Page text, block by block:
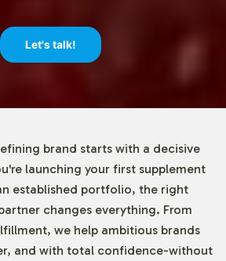
for Herbal
market is experiencing
interest in botanical ingredients
it an opportune time for
Pomegranate into their product
to Grand View Research and
supplements market is poised
reflecting broad consumer
Let's talk!
brand starts with a decisive
launching your first supplement
established portfolio, the right
changes everything. From
we help ambitious brands
and with total confidence-without